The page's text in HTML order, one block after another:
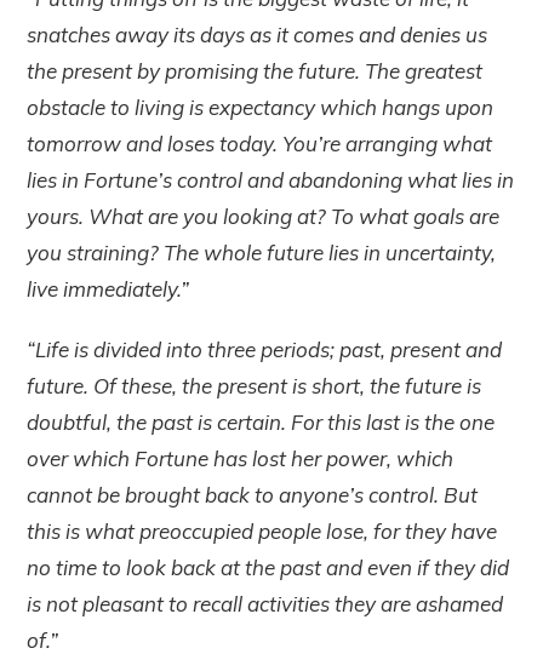
snatches away its days as it comes and denies us
the present by promising the future. The greatest
obstacle to living is expectancy which hangs upon
tomorrow and loses today. You’re arranging what
lies in Fortune’s control and abandoning what lies in
yours. What are you looking at? To what goals are
you straining? The whole future lies in uncertainty,
live immediately.”
“Life is divided into three periods; past, present and
future. Of these, the present is short, the future is
doubtful, the past is certain. For this last is the one
over which Fortune has lost her power, which
cannot be brought back to anyone’s control. But
this is what preoccupied people lose, for they have
no time to look back at the past and even if they did
is not pleasant to recall activities they are ashamed
of.”